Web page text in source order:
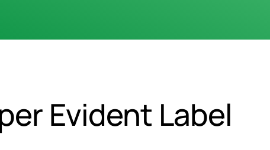
Evident Label